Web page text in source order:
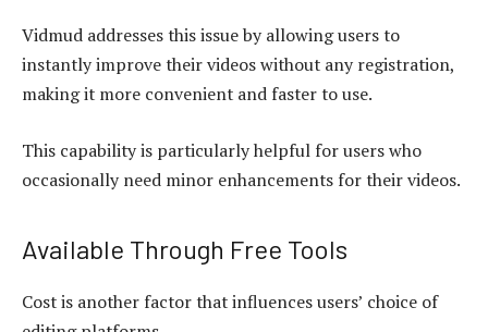
Vidmud addresses this issue by allowing users to
instantly improve their videos without any registration,
making it more convenient and faster to use.
This capability is particularly helpful for users who
occasionally need minor enhancements for their videos.
Available Through Free Tools
Cost is another factor that influences users’ choice of